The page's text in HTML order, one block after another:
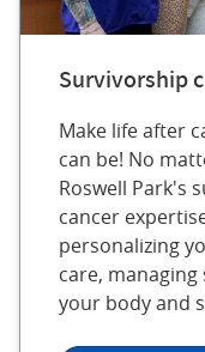
Survivorship
Make life after
can be! No
Roswell Park's
cancer
personalizing
care,
your body and